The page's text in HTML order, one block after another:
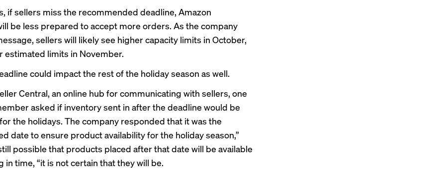
if sellers miss the recommended deadline, Amazon
be less prepared to accept more orders. As the company
sellers will likely see higher capacity limits in October,
estimated limits in November.
could impact the rest of the holiday season as well.
Central, an online hub for communicating with sellers, one
asked if inventory sent in after the deadline would be
the holidays. The company responded that it was the
date to ensure product availability for the holiday season,”
possible that products placed after that date will be available
in time, “it is not certain that they will be.